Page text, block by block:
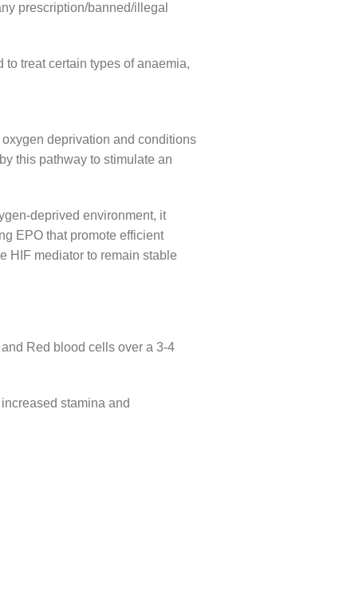
prescription/banned/illegal
treat certain types of anaemia,
deprivation and conditions
this pathway to stimulate an
deprived environment, it
EPO that promote efficient
HIF mediator to remain stable
Red blood cells over a 3-4
stamina and